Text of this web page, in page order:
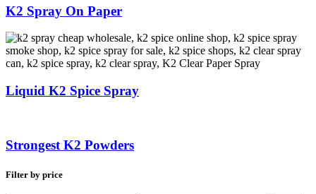
K2 Spray On Paper
Liquid K2 Spice Spray
Strongest K2 Powders
Filter by price